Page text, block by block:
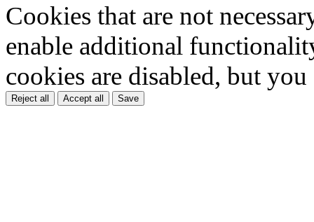
Cookies that are not
enable additional
cookies are disabled, but
Reject all Accept all Save